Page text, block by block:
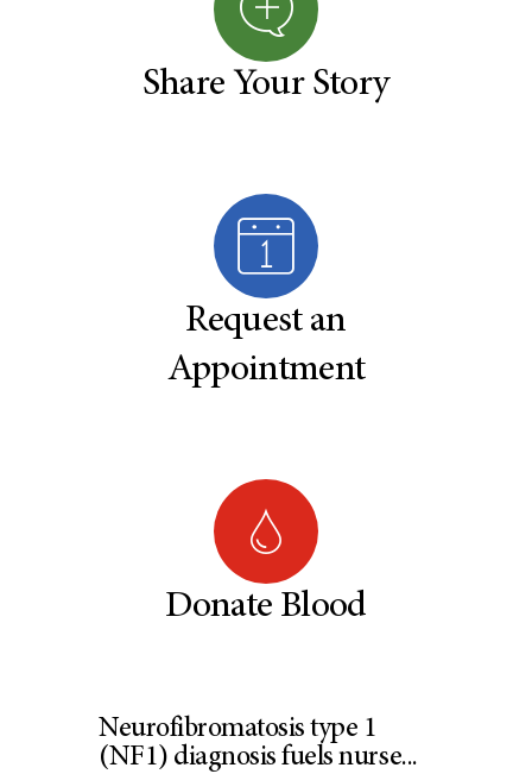
Share Your Story
Request an
Appointment
Donate Blood
Neurofibromatosis type 1
(NF1) diagnosis fuels nurse...